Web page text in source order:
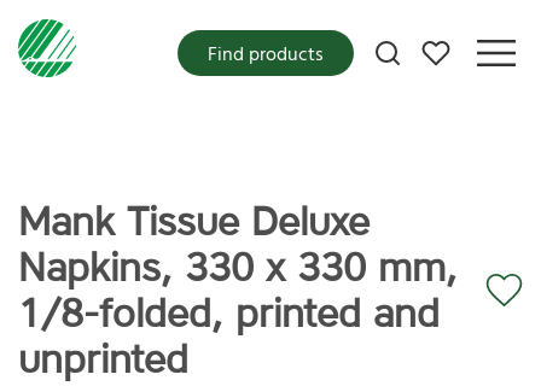
My favorites
Find products
Mank Tissue Deluxe
Napkins, 330 x 330 mm,
1/8-folded, printed and
unprinted